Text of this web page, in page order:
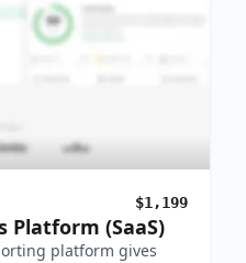
$1,199
Platform (SaaS)
platform gives